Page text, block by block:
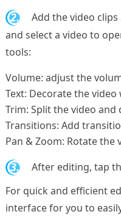
2.
Add the video
and select a video to
tools:
Volume: adjust the
Text: Decorate the video
Trim: Split the video and
Transitions: Add
Pan & Zoom: Rotate the
3. After editing, tap
For quick and efficient
interface for you to